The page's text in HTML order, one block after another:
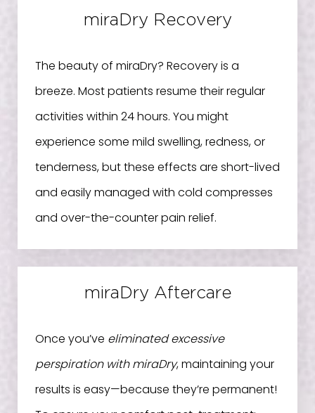
miraDry Recovery
The beauty of miraDry? Recovery is a
breeze. Most patients resume their regular
activities within 24 hours. You might
experience some mild swelling, redness, or
tenderness, but these effects are short-lived
and easily managed with cold compresses
and over-the-counter pain relief.
miraDry Aftercare
Once you’ve eliminated excessive
perspiration with miraDry, maintaining your
results is easy—because they’re permanent!